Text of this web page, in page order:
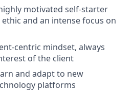
motivated self-starter
and an intense focus on
centric mindset, always
of the client
and adapt to new
platforms